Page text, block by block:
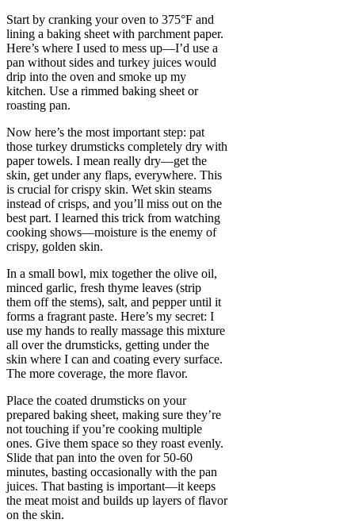
Start by cranking your oven to 375°F and
lining a baking sheet with parchment paper.
Here’s where I used to mess up—I’d use a
pan without sides and turkey juices would
drip into the oven and smoke up my
kitchen. Use a rimmed baking sheet or
roasting pan.
Now here’s the most important step: pat
those turkey drumsticks completely dry with
paper towels. I mean really dry—get the
skin, get under any flaps, everywhere. This
is crucial for crispy skin. Wet skin steams
instead of crisps, and you’ll miss out on the
best part. I learned this trick from watching
cooking shows—moisture is the enemy of
crispy, golden skin.
In a small bowl, mix together the olive oil,
minced garlic, fresh thyme leaves (strip
them off the stems), salt, and pepper until it
forms a fragrant paste. Here’s my secret: I
use my hands to really massage this mixture
all over the drumsticks, getting under the
skin where I can and coating every surface.
The more coverage, the more flavor.
Place the coated drumsticks on your
prepared baking sheet, making sure they’re
not touching if you’re cooking multiple
ones. Give them space so they roast evenly.
Slide that pan into the oven for 50-60
minutes, basting occasionally with the pan
juices. That basting is important—it keeps
the meat moist and builds up layers of flavor
on the skin.